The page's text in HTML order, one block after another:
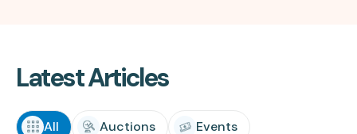
Latest Articles
All Auctions
Events